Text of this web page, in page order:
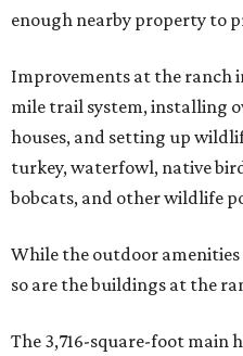
enough nearby property to
Improvements at the ranch
mile trail system, installing
houses, and setting up
turkey, waterfowl, native
bobcats, and other wildlife
While the outdoor
so are the buildings at the
The 3,716-square-foot main